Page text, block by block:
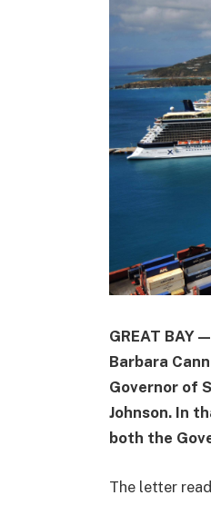
GREAT BAY
Barbara
Governor of
Johnson. In
both the
The letter